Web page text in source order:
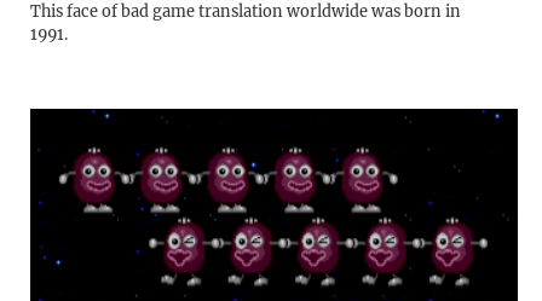
This face of bad game translation worldwide was born in
1991.